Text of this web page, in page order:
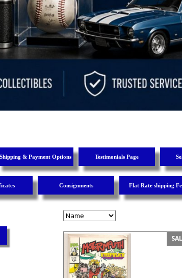
Shipping & Payment Options Testimonials Page
Consignments Flat Rate shipping